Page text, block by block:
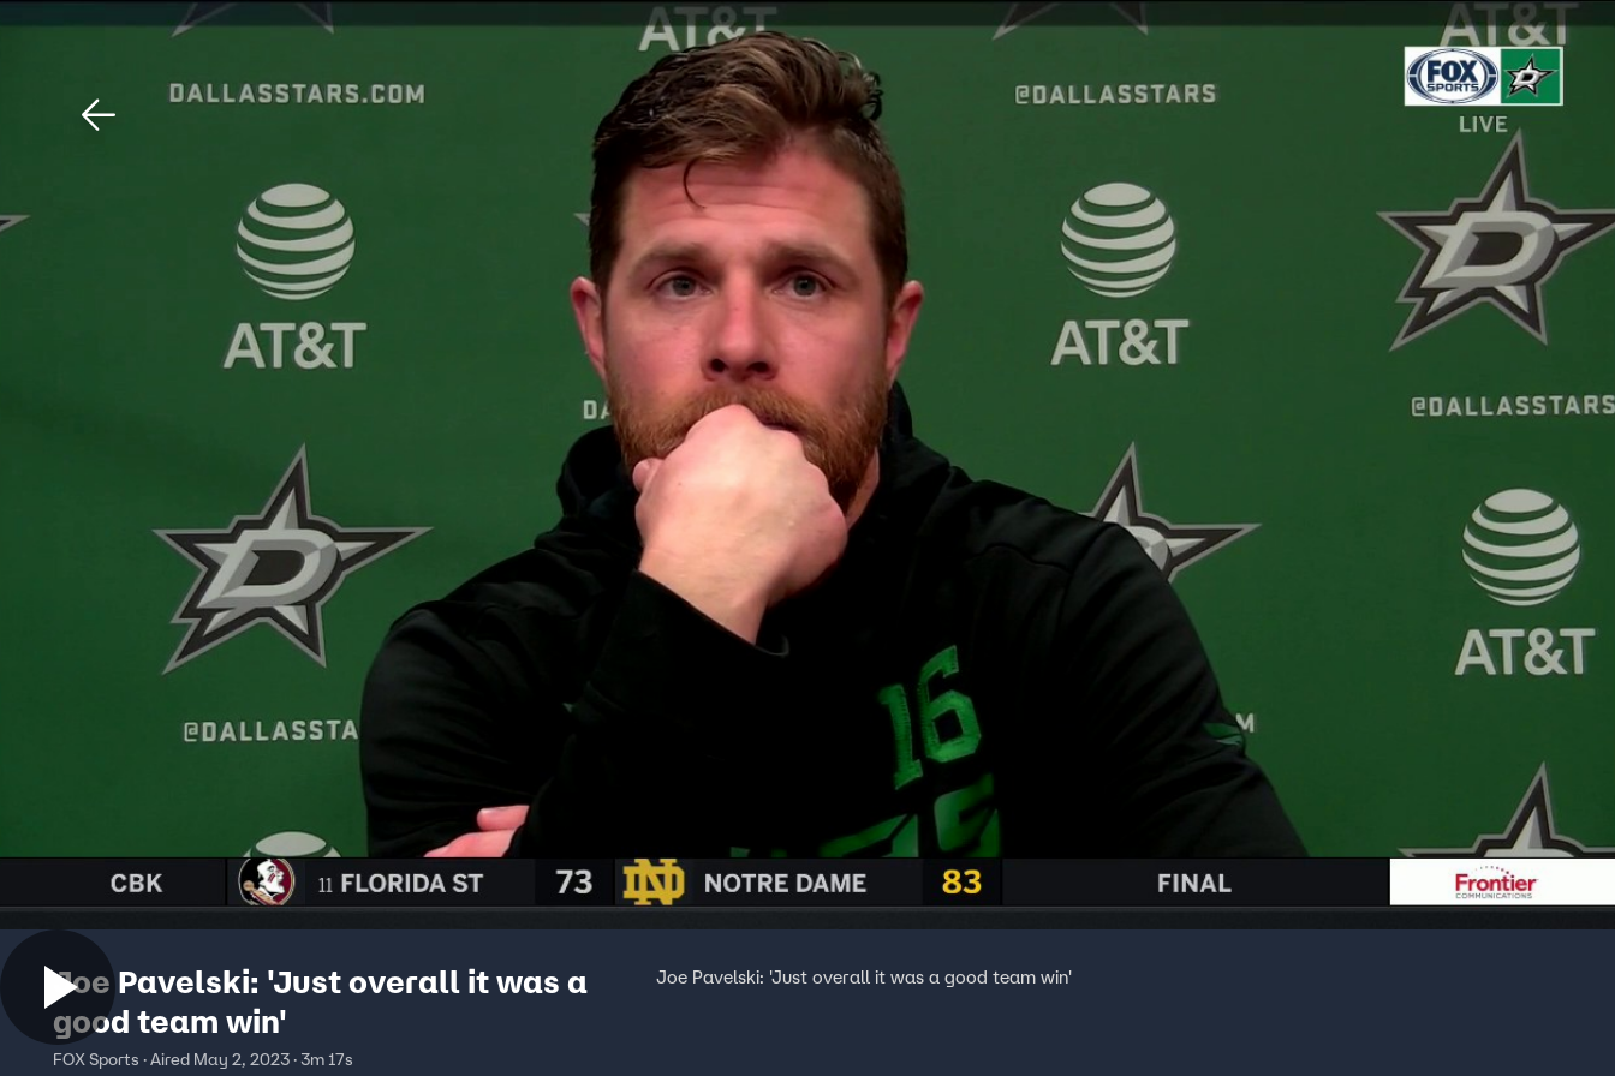
Home Shows News Sign In TV Provider
Joe Pavelski: 'Just overall it was a
good team win'
FOX Sports · Aired May 2, 2023 · 3m 17s
Joe Pavelski: 'Just overall it was a good team win'
Download The Mobile App FOX Links
About Ads
New Privacy Policy
Your Privacy Choices
Terms of Use
TV Parental
Guidelines
Accessibility
Viewer Feedback
Fox Business
Fox Sports
Tubi
TMZ
™ and © 2026